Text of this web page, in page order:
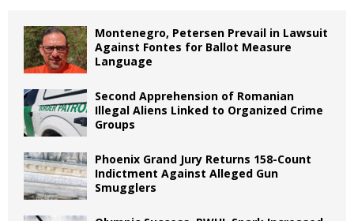
Montenegro, Petersen Prevail in Lawsuit
Against Fontes for Ballot Measure
Language
Second Apprehension of Romanian
Illegal Aliens Linked to Organized Crime
Groups
Phoenix Grand Jury Returns 158-Count
Indictment Against Alleged Gun
Smugglers